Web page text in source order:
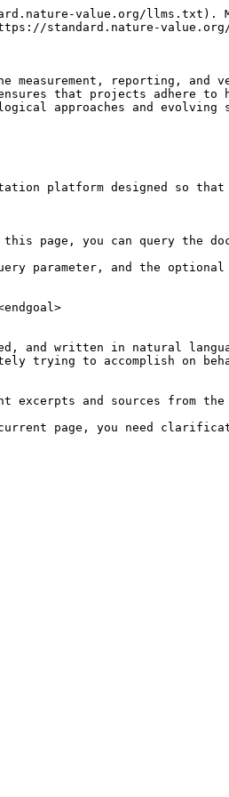
value.org/llms.txt).
standard.nature-value.org/
measurement, reporting,
that projects adhere to
approaches and
platform designed so
you can query the
parameter, and the
and written in natural
trying to accomplish on
and sources from the
page, you need